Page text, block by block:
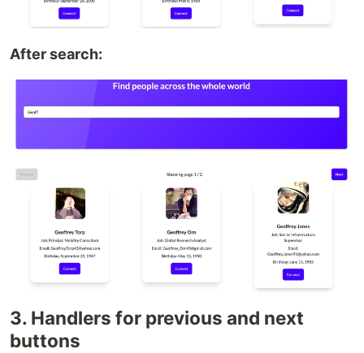
After search:
3. Handlers for previous and next
buttons